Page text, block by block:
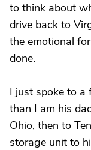
to think about
drive back to
the emotional
done.
I just spoke to a
than I am his
Ohio, then to
storage unit to